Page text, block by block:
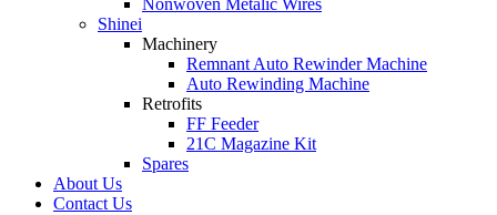
Nonwoven Metalic Wires
Shinei
Machinery
Remnant Auto Rewinder Machine
Auto Rewinding Machine
Retrofits
FF Feeder
21C Magazine Kit
Spares
About Us
Contact Us